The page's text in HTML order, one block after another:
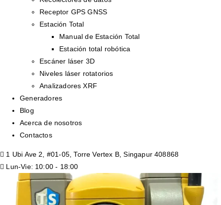
Receptor GPS GNSS
Estación Total
Manual de Estación Total
Estación total robótica
Escáner láser 3D
Niveles láser rotatorios
Analizadores XRF
Generadores
Blog
Acerca de nosotros
Contactos
1 Ubi Ave 2, #01-05, Torre Vertex B, Singapur 408868
Lun-Vie: 10:00 - 18:00